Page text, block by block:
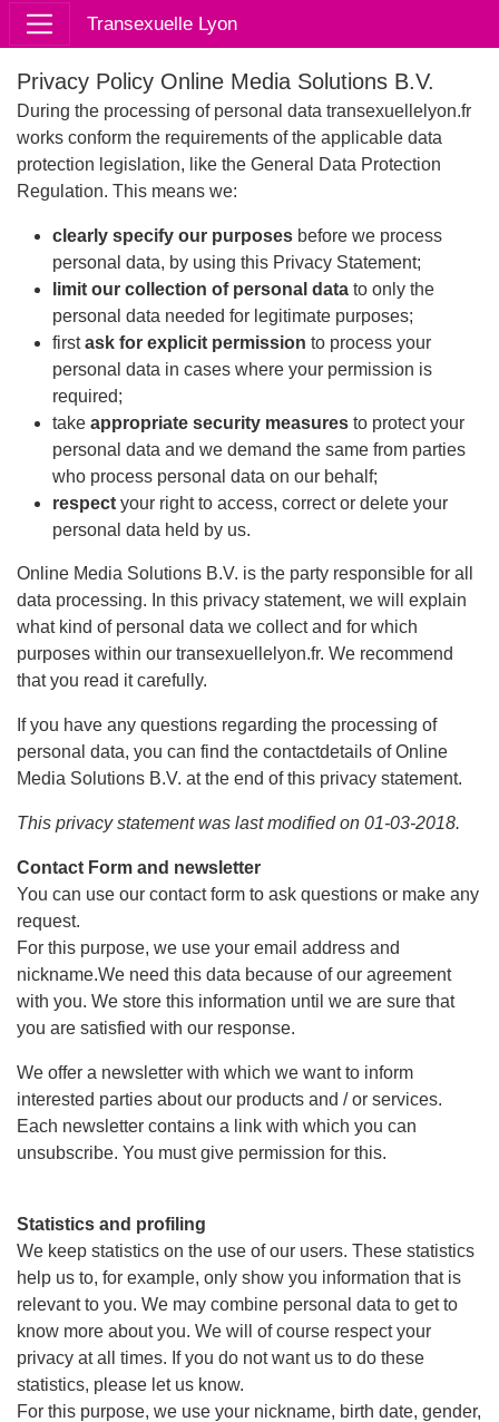
Transexuelle Lyon
Privacy Policy Online Media Solutions B.V.
During the processing of personal data transexuellelyon.fr
works conform the requirements of the applicable data
protection legislation, like the General Data Protection
Regulation. This means we:
clearly specify our purposes before we process
personal data, by using this Privacy Statement;
limit our collection of personal data to only the
personal data needed for legitimate purposes;
firstask for explicit permission to process your
personal data in cases where your permission is
required;
take appropriate security measures to protect your
personal data and we demand the same from parties
who process personal data on our behalf;
respect your right to access, correct or delete your
personal data held by us.
Online Media Solutions B.V. is the party responsible for all
data processing. In this privacy statement, we will explain
what kind of personal data we collect and for which
purposes within our transexuellelyon.fr. We recommend
that you read it carefully.
If you have any questions regarding the processing of
personal data, you can find the contactdetails of Online
Media Solutions B.V. at the end of this privacy statement.
This privacy statement was last modified on 01-03-2018.
Contact Form and newsletter
You can use our contact form to ask questions or make any
request.
For this purpose, we use your email address and
nickname.We need this data because of our agreement
with you. We store this information until we are sure that
you are satisfied with our response.
We offer a newsletter with which we want to inform
interested parties about our products and / or services.
Each newsletter contains a link with which you can
unsubscribe. You must give permission for this.
Statistics and profiling
We keep statistics on the use of our users. These statistics
help us to, for example, only show you information that is
relevant to you. We may combine personal data to get to
know more about you. We will of course respect your
privacy at all times. If you do not want us to do these
statistics, please let us know.
For this purpose, we use your nickname, birth date, gender,